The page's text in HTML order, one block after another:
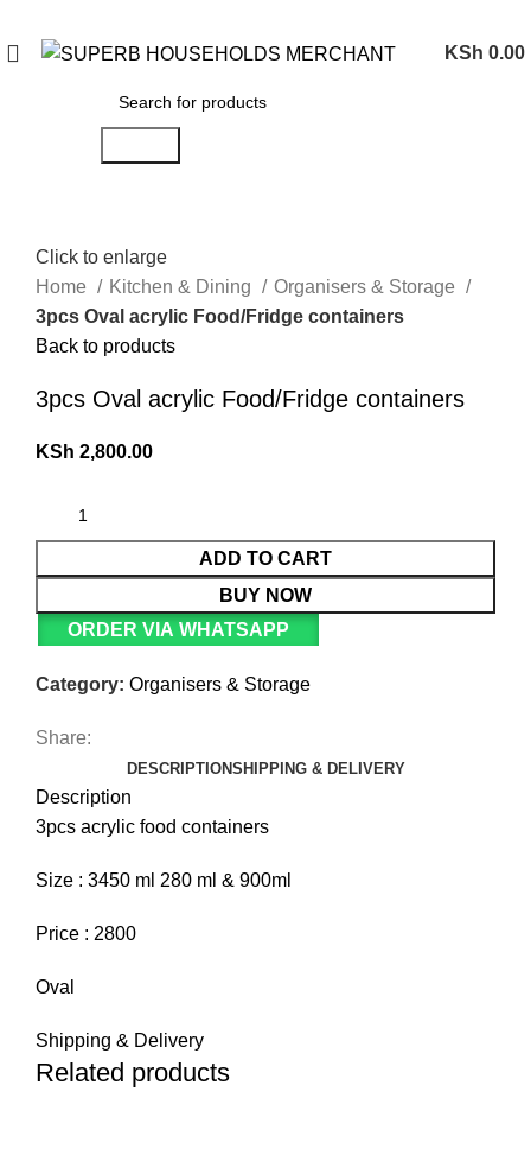
KSh 0.00
Click to enlarge
Home
Kitchen & Dining
Organisers & Storage
3pcs Oval acrylic Food/Fridge containers
Back to products
3pcs Oval acrylic Food/Fridge containers
KSh 2,800.00
ADD TO CART
BUY NOW
ORDER VIA WHATSAPP
Category: Organisers & Storage
Share:
DESCRIPTIONSHIPPING & DELIVERY
Description
3pcs acrylic food containers
Size : 3450 ml 280 ml & 900ml
Price : 2800
Oval
Shipping & Delivery
Related products